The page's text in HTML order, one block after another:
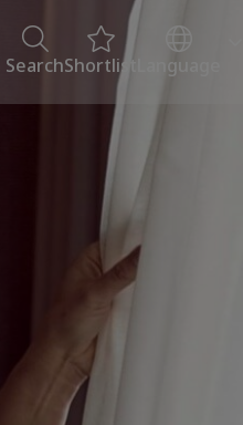
SearchShortlist Language